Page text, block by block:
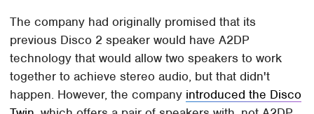
The company had originally promised that its
previous Disco 2 speaker would have A2DP
technology that would allow two speakers to work
together to achieve stereo audio, but that didn't
happen. However, the company introduced the Disco